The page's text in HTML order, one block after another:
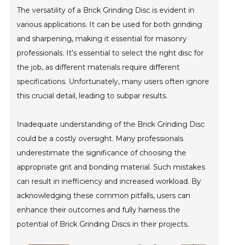
The versatility of a Brick Grinding Disc is evident in
various applications. It can be used for both grinding
and sharpening, making it essential for masonry
professionals. It’s essential to select the right disc for
the job, as different materials require different
specifications. Unfortunately, many users often ignore
this crucial detail, leading to subpar results.
Inadequate understanding of the Brick Grinding Disc
could be a costly oversight. Many professionals
underestimate the significance of choosing the
appropriate grit and bonding material. Such mistakes
can result in inefficiency and increased workload. By
acknowledging these common pitfalls, users can
enhance their outcomes and fully harness the
potential of Brick Grinding Discs in their projects.